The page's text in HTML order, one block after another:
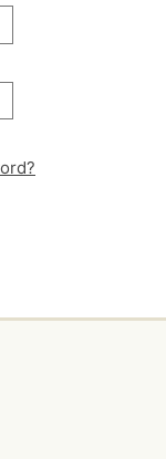
Your password is